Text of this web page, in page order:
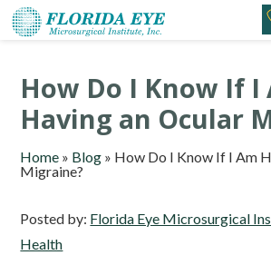
How Do I Know If I
Having an Ocular
Home » Blog » How Do I Know If I Am
Migraine?
Posted by: Florida Eye Microsurgical
Health